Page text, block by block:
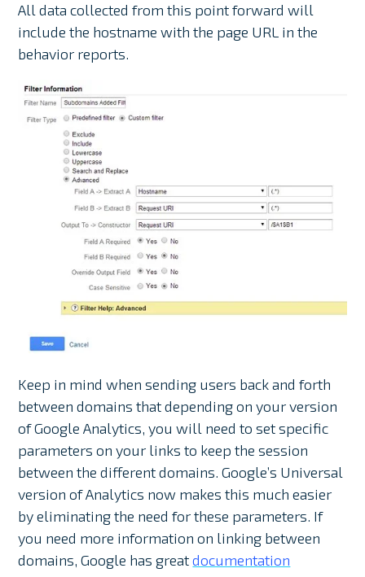
All data collected from this point forward will
include the hostname with the page URL in the
behavior reports.
Keep in mind when sending users back and forth
between domains that depending on your version
of Google Analytics, you will need to set specific
parameters on your links to keep the session
between the different domains. Google’s Universal
version of Analytics now makes this much easier
by eliminating the need for these parameters. If
you need more information on linking between
domains, Google has greatdocumentation